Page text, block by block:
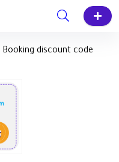
Booking discount code